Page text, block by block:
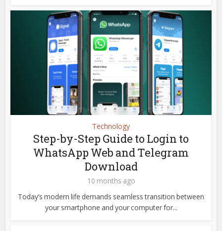
Technology
Step-by-Step Guide to Login to
WhatsApp Web and Telegram
Download
10 months ago
Today’s modern life demands seamless transition between
your smartphone and your computer for...